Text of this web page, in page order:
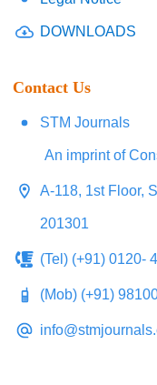
DOWNLOADS
Contact Us
STM Journals
An imprint of
A-118, 1st Floor,
201301
(Tel) (+91) 0120-
(Mob) (+91)